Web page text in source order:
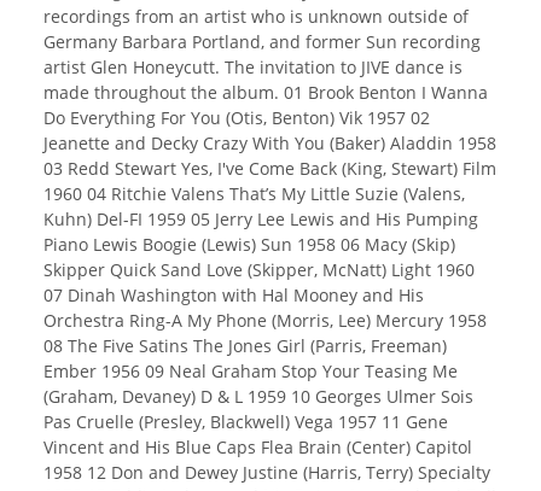
recordings from an artist who is unknown outside of
Germany Barbara Portland, and former Sun recording
artist Glen Honeycutt. The invitation to JIVE dance is
made throughout the album. 01 Brook Benton I Wanna
Do Everything For You (Otis, Benton) Vik 1957 02
Jeanette and Decky Crazy With You (Baker) Aladdin 1958
03 Redd Stewart Yes, I've Come Back (King, Stewart) Film
1960 04 Ritchie Valens That’s My Little Suzie (Valens,
Kuhn) Del-FI 1959 05 Jerry Lee Lewis and His Pumping
Piano Lewis Boogie (Lewis) Sun 1958 06 Macy (Skip)
Skipper Quick Sand Love (Skipper, McNatt) Light 1960
07 Dinah Washington with Hal Mooney and His
Orchestra Ring-A My Phone (Morris, Lee) Mercury 1958
08 The Five Satins The Jones Girl (Parris, Freeman)
Ember 1956 09 Neal Graham Stop Your Teasing Me
(Graham, Devaney) D & L 1959 10 Georges Ulmer Sois
Pas Cruelle (Presley, Blackwell) Vega 1957 11 Gene
Vincent and His Blue Caps Flea Brain (Center) Capitol
1958 12 Don and Dewey Justine (Harris, Terry) Specialty